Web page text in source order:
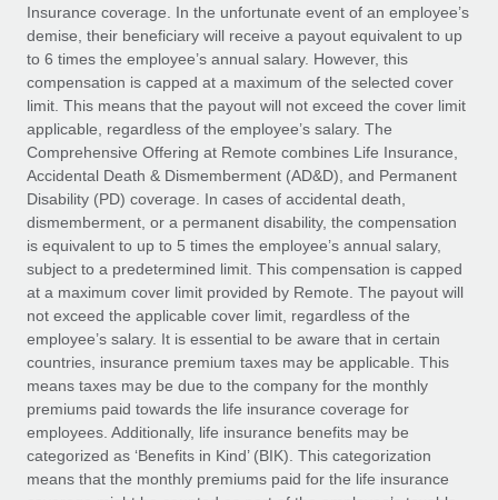
Compliance watchtower
Stay ahead of compliance risks
Device management
Provision and track IT devices globally
Entity setup
Establish compliant entities fast
Mobility & Relocation
Relocate employees with ease
Benefits
Manage employee benefits with ease
Remote Embedded x BambooHR: From local to
global hiring, with no platform switch
Impact BambooHR customers can now hire and manage
global employees right inside the platform they...
Learn More
eCommerce SMB saves $60,000 annually by
centralising Payroll with Remote
At a glance In the dynamic and challenging world of
eCommerce, optimising payroll is crucial as it...
Learn More
See all resources
BLOG
Global Payroll
EOR & PEO
Contractor Management
Compliance
Taxes
Work visas & permits
Changelog
Explore the blog
Insurance coverage. In the unfortunate event of an employee’s
demise, their beneficiary will receive a payout equivalent to up
to 6 times the employee’s annual salary. However, this
compensation is capped at a maximum of the selected cover
limit. This means that the payout will not exceed the cover limit
applicable, regardless of the employee’s salary. The
Comprehensive Offering at Remote combines Life Insurance,
Accidental Death & Dismemberment (AD&D), and Permanent
Disability (PD) coverage. In cases of accidental death,
dismemberment, or a permanent disability, the compensation
is equivalent to up to 5 times the employee’s annual salary,
subject to a predetermined limit. This compensation is capped
at a maximum cover limit provided by Remote. The payout will
not exceed the applicable cover limit, regardless of the
employee’s salary. It is essential to be aware that in certain
countries, insurance premium taxes may be applicable. This
means taxes may be due to the company for the monthly
premiums paid towards the life insurance coverage for
employees. Additionally, life insurance benefits may be
categorized as ‘Benefits in Kind’ (BIK). This categorization
means that the monthly premiums paid for the life insurance